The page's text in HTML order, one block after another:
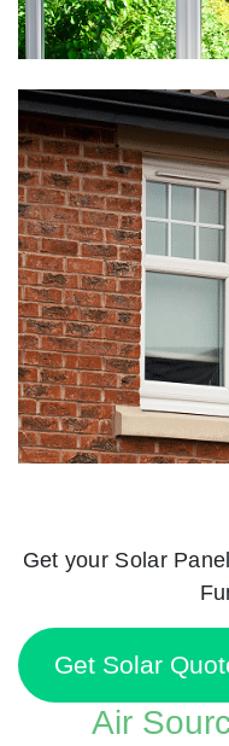
Get your Solar
Get Solar
Air